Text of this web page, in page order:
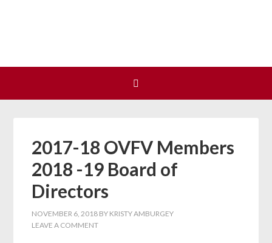
2017-18 OVFV Members
2018 -19 Board of
Directors
NOVEMBER 6, 2018 BY KRISTY AMBURGEY
LEAVE A COMMENT